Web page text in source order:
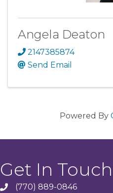
Angela Deaton
2147385874
Send Email
Powered By
Get In
phone(770) 889-0846